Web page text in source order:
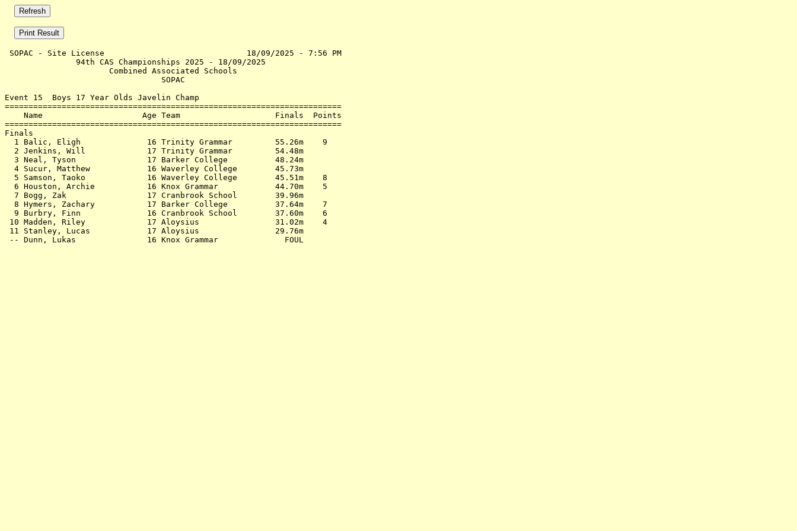
SOPAC - Site License                              18/09/2025 - 7:56 PM
               94th CAS Championships 2025 - 18/09/2025
                      Combined Associated Schools
                                 SOPAC
Event 15  Boys 17 Year Olds Javelin Champ
=======================================================================
    Name                     Age Team                    Finals  Points
=======================================================================
Finals
  1 Balic, Eligh              16 Trinity Grammar         55.26m    9
  2 Jenkins, Will             17 Trinity Grammar         54.48m
  3 Neal, Tyson               17 Barker College          48.24m
  4 Sucur, Matthew            16 Waverley College        45.73m
  5 Samson, Taoko             16 Waverley College        45.51m    8
  6 Houston, Archie           16 Knox Grammar            44.70m    5
  7 Bogg, Zak                 17 Cranbrook School        39.96m
  8 Hymers, Zachary           17 Barker College          37.64m    7
  9 Burbry, Finn              16 Cranbrook School        37.60m    6
10 Madden, Riley             17 Aloysius                31.02m    4
11 Stanley, Lucas            17 Aloysius                29.76m